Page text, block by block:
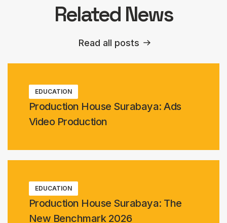
Related News
Read all posts
EDUCATION
Production House Surabaya: Ads
Video Production
EDUCATION
Production House Surabaya: The
New Benchmark 2026